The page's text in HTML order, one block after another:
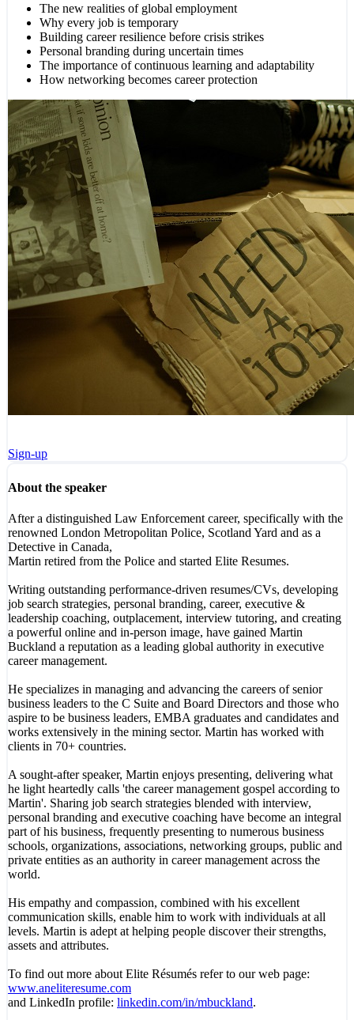
The new realities of global employment
Why every job is temporary
Building career resilience before crisis strikes
Personal branding during uncertain times
The importance of continuous learning and adaptability
How networking becomes career protection
Sign-up
About the speaker
After a distinguished Law Enforcement career, specifically with the
renowned London Metropolitan Police, Scotland Yard and as a
Detective in Canada,
Martin retired from the Police and started Elite Resumes.
Writing outstanding performance-driven resumes/CVs, developing
job search strategies, personal branding, career, executive &
leadership coaching, outplacement, interview tutoring, and creating
a powerful online and in-person image, have gained Martin
Buckland a reputation as a leading global authority in executive
career management.
He specializes in managing and advancing the careers of senior
business leaders to the C Suite and Board Directors and those who
aspire to be business leaders, EMBA graduates and candidates and
works extensively in the mining sector. Martin has worked with
clients in 70+ countries.
A sought-after speaker, Martin enjoys presenting, delivering what
he light heartedly calls 'the career management gospel according to
Martin'. Sharing job search strategies blended with interview,
personal branding and executive coaching have become an integral
part of his business, frequently presenting to numerous business
schools, organizations, associations, networking groups, public and
private entities as an authority in career management across the
world.
His empathy and compassion, combined with his excellent
communication skills, enable him to work with individuals at all
levels. Martin is adept at helping people discover their strengths,
assets and attributes.
To find out more about Elite Résumés refer to our web page:
www.aneliteresume.com
and LinkedIn profile: linkedin.com/in/mbuckland.